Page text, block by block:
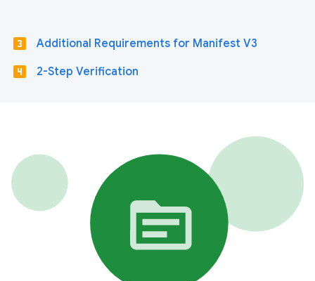
looks_3 Additional Requirements for Manifest V3
looks_4 2-Step Verification